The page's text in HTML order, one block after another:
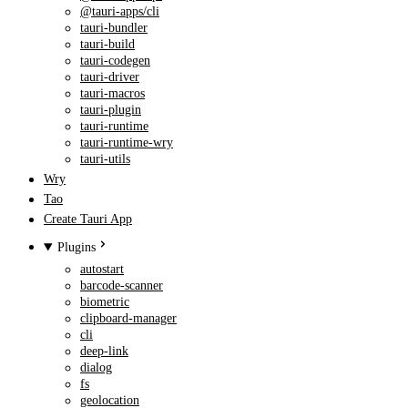
@tauri-apps/cli
tauri-bundler
tauri-build
tauri-codegen
tauri-driver
tauri-macros
tauri-plugin
tauri-runtime
tauri-runtime-wry
tauri-utils
Wry
Tao
Create Tauri App
Plugins
autostart
barcode-scanner
biometric
clipboard-manager
cli
deep-link
dialog
fs
geolocation